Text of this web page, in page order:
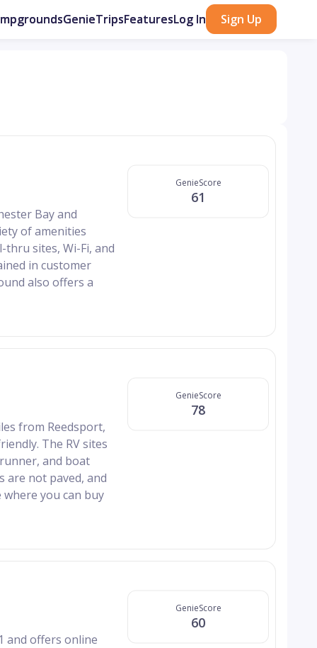
GenieTripsFeaturesLog In Sign Up
Bay and
of amenities
sites, Wi-Fi, and
in customer
also offers a
GenieScore
61
from Reedsport,
The RV sites
and boat
are not paved, and
you can buy
GenieScore
78
and offers online
GenieScore
60